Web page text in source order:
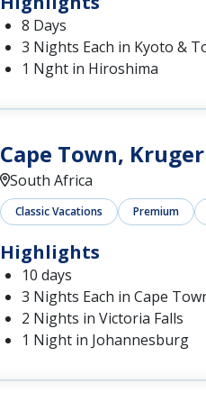
8 Days
3 Nights Each in Kyoto &
1 Nght in Hiroshima
Cape Town,
South Africa
Classic Vacations Premium
Highlights
10 days
3 Nights Each in Cape
2 Nights in Victoria Falls
1 Night in Johannesburg